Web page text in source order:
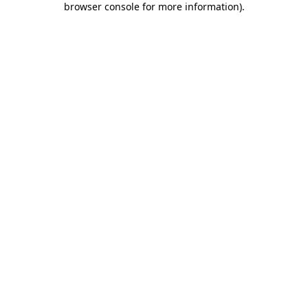
browser console for more information).